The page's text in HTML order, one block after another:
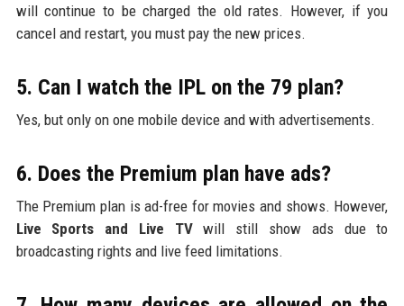
will continue to be charged the old rates. However, if you
cancel and restart, you must pay the new prices.
5. Can I watch the IPL on the ₹79 plan?
Yes, but only on one mobile device and with advertisements.
6. Does the Premium plan have ads?
The Premium plan is ad-free for movies and shows. However,
Live Sports and Live TVwill still show ads due to
broadcasting rights and live feed limitations.